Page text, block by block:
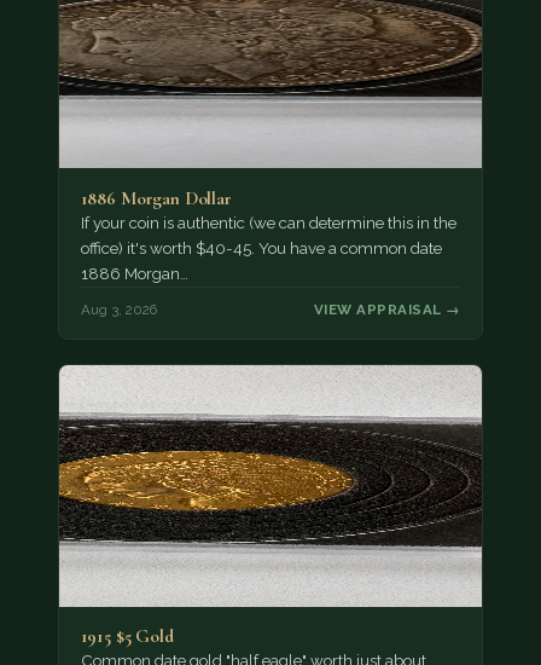
1886 Morgan Dollar
If your coin is authentic (we can determine this in the
office) it's worth $40-45. You have a common date
1886 Morgan…
Aug 3, 2026 VIEW APPRAISAL →
1915 $5 Gold
Common date gold "half eagle" worth just about